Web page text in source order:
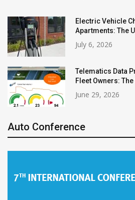
Electric Vehicle
Apartments: The
July 6, 2026
Telematics Data
Fleet Owners:
June 29, 2026
Auto Conference